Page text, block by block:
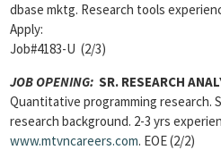
dbase mktg. Research tools
Apply:
Job#4183-U (2/3)
JOB OPENING: SR. RESEARCH
Quantitative programming research.
research background. 2-3 yrs
www.mtvncareers.com. EOE (2/2)